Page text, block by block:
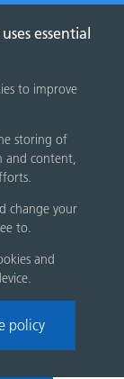
essential
to improve
storing of
and content,
change your
to.
and
policy